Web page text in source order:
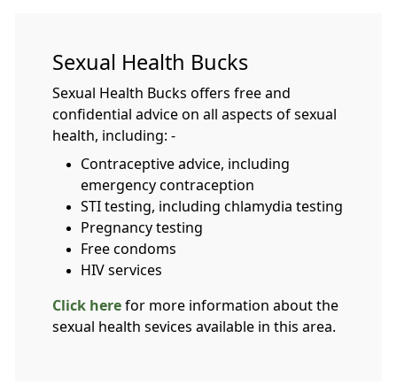
Sexual Health Bucks
Sexual Health Bucks offers free and
confidential advice on all aspects of sexual
health, including: -
Contraceptive advice, including
emergency contraception
STI testing, including chlamydia testing
Pregnancy testing
Free condoms
HIV services
Click here for more information about the
sexual health sevices available in this area.